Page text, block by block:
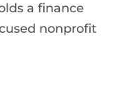
a finance
nonprofit